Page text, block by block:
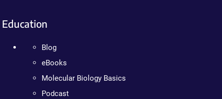
Education
Blog
eBooks
Molecular Biology Basics
Podcast